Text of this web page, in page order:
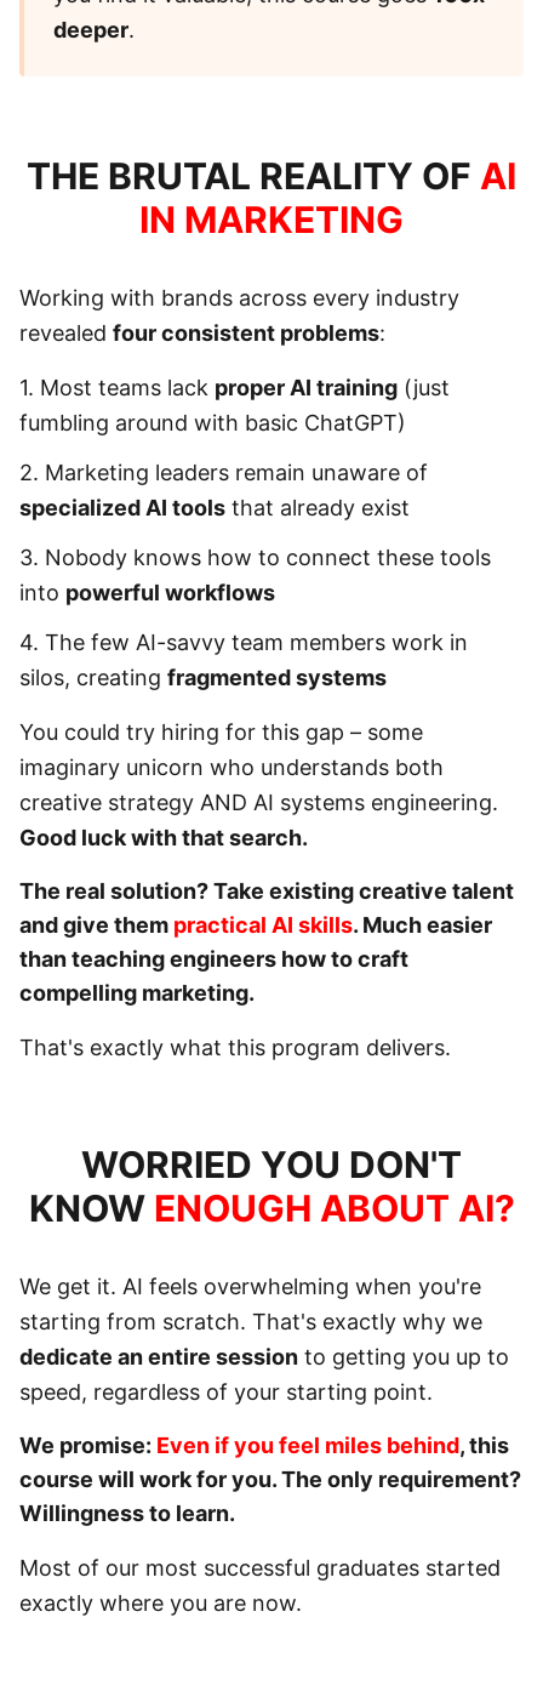
deeper.
THE BRUTAL REALITY OF AI
IN MARKETING
Working with brands across every industry
revealed four consistent problems:
1. Most teams lack proper AI training (just
fumbling around with basic ChatGPT)
2. Marketing leaders remain unaware of
specialized AI tools that already exist
3. Nobody knows how to connect these tools
into powerful workflows
4. The few AI-savvy team members work in
silos, creating fragmented systems
You could try hiring for this gap – some
imaginary unicorn who understands both
creative strategy AND AI systems engineering.
Good luck with that search.
The real solution? Take existing creative talent
and give them practical AI skills. Much easier
than teaching engineers how to craft
compelling marketing.
That's exactly what this program delivers.
WORRIED YOU DON'T
KNOW ENOUGH ABOUT AI?
We get it. AI feels overwhelming when you're
starting from scratch. That's exactly why we
dedicate an entire session to getting you up to
speed, regardless of your starting point.
We promise: Even if you feel miles behind, this
course will work for you. The only requirement?
Willingness to learn.
Most of our most successful graduates started
exactly where you are now.